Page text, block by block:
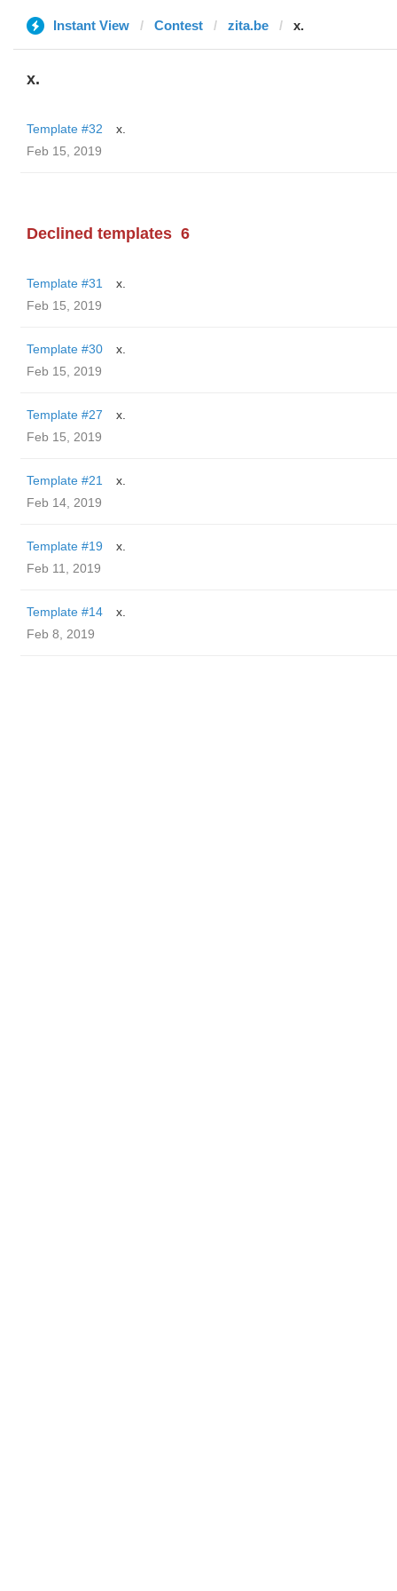
Instant View Contest zita.be x.
x.
Template #32
x.
Feb 15, 2019
Declined templates 6
Template #31
x.
Feb 15, 2019
Template #30
x.
Feb 15, 2019
Template #27
x.
Feb 15, 2019
Template #21
x.
Feb 14, 2019
Template #19
x.
Feb 11, 2019
Template #14
x.
Feb 8, 2019